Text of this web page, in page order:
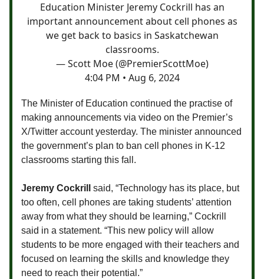
Education Minister Jeremy Cockrill has an
important announcement about cell phones as
we get back to basics in Saskatchewan
classrooms.
— Scott Moe (@PremierScottMoe)
4:04 PM • Aug 6, 2024
The Minister of Education continued the practise of
making announcements via video on the Premier’s
X/Twitter account yesterday. The minister announced
the government’s plan to ban cell phones in K-12
classrooms starting this fall.
Jeremy Cockrill said, “Technology has its place, but
too often, cell phones are taking students’ attention
away from what they should be learning,” Cockrill
said in a statement. “This new policy will allow
students to be more engaged with their teachers and
focused on learning the skills and knowledge they
need to reach their potential.”